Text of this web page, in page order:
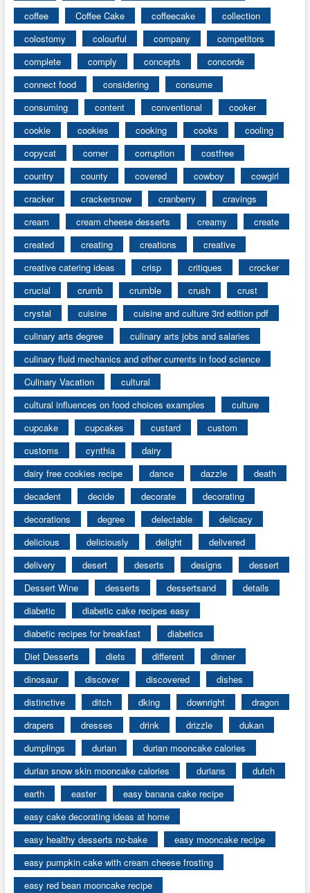
coffee
Coffee Cake coffeecake
collection
colostomy
colourful company
competitors
complete
comply concepts
concorde
connect food
considering
consume
consuming
content conventional
cooker
cookie
cookies cooking cooks
cooling
copycat
corner corruption
costfree
country
county covered cowboy
cowgirl
cracker
crackersnow cranberry
cravings
cream
cream cheese desserts creamy
create
created
creating creations
creative
creative catering ideas
crisp critiques
crocker
crucial
crumb crumble crush
crust
crystal
cuisine
cuisine and culture 3rd edition pdf
culinary arts degree
culinary arts jobs and salaries
culinary fluid mechanics and other currents in food science
Culinary Vacation
cultural
cultural influences on food choices examples
culture
cupcake
cupcakes custard
custom
customs
cynthia
dairy
dairy free cookies recipe
dance dazzle
death
decadent
decide decorate
decorating
decorations
degree delectable
delicacy
delicious
deliciously delight
delivered
delivery
desert deserts designs
dessert
Dessert Wine
desserts dessertsand
details
diabetic
diabetic cake recipes easy
diabetic recipes for breakfast
diabetics
Diet Desserts
diets different
dinner
dinosaur
discover discovered
dishes
distinctive
ditch dking downright
dragon
drapers
dresses drink drizzle
dukan
dumplings
durian
durian mooncake calories
durian snow skin mooncake calories
durians
dutch
earth
easter
easy banana cake recipe
easy cake decorating ideas at home
easy healthy desserts no-bake
easy mooncake recipe
easy pumpkin cake with cream cheese frosting
easy red bean mooncake recipe